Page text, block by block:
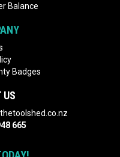
Balance
Badges
US
665